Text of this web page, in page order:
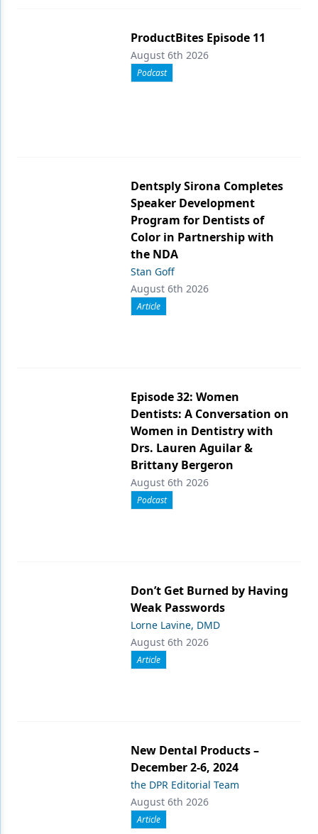
ProductBites Episode 11
August 6th 2026
Podcast
Dentsply Sirona Completes
Speaker Development
Program for Dentists of
Color in Partnership with
the NDA
Stan Goff
August 6th 2026
Article
Episode 32: Women
Dentists: A Conversation on
Women in Dentistry with
Drs. Lauren Aguilar &
Brittany Bergeron
August 6th 2026
Podcast
Don’t Get Burned by Having
Weak Passwords
Lorne Lavine, DMD
August 6th 2026
Article
New Dental Products –
December 2-6, 2024
the DPR Editorial Team
August 6th 2026
Article